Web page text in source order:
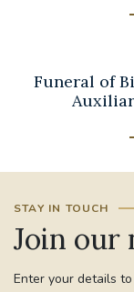
Funeral of
STAY IN TOUCH
Join our
Enter your details